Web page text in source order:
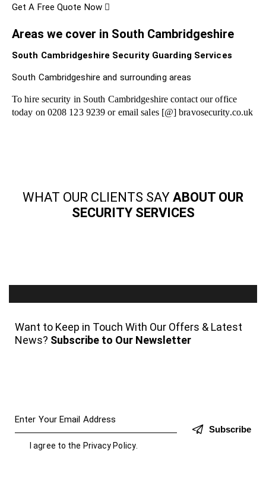
Get A Free Quote Now
Areas we cover in South Cambridgeshire
South Cambridgeshire Security Guarding Services
South Cambridgeshire and surrounding areas
To hire security in South Cambridgeshire contact our office
today on 0208 123 9239 or email sales [@] bravosecurity.co.uk
WHAT OUR CLIENTS SAY ABOUT OUR
SECURITY SERVICES
Want to Keep in Touch With Our Offers & Latest
News? Subscribe to Our Newsletter
Subscribe
I agree to the Privacy Policy.